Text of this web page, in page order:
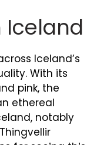
Iceland
Iceland’s
With its
pink, the
ethereal
notably